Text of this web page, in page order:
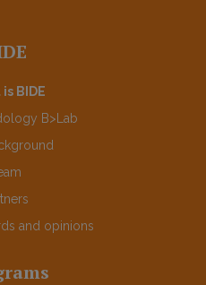
BIDE
B>Lab
and opinions